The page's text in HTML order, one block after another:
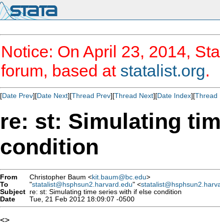
Notice: On April 23, 2014,
forum, based at statalist.org.
[Date Prev][Date Next][Thread Prev][Thread Next][Date Index][Thread
re: st: Simulating
condition
From Christopher Baum <kit.baum@bc.edu>
To
"statalist@hsphsun2.harvard.edu" <
Subject re: st: Simulating time series with if else condition
Date
Tue, 21 Feb 2012 18:09:07 -0500
<>